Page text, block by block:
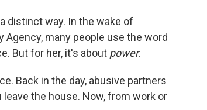
distinct way. In the wake of
many people use the word
But for her, it's about power.
Back in the day, abusive partners
the house. Now, from work or